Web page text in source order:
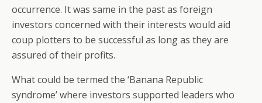
occurrence. It was same in the past as foreign
investors concerned with their interests would aid
coup plotters to be successful as long as they are
assured of their profits.
What could be termed the ‘Banana Republic
syndrome’ where investors supported leaders who